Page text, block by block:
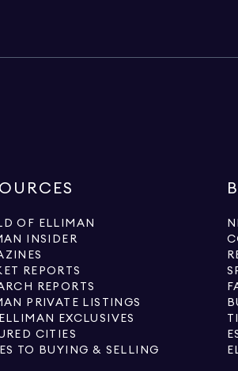
OF ELLIMAN
INSIDER
REPORTS
REPORTS
PRIVATE LISTINGS
EXCLUSIVES
CITIES
TO BUYING & SELLING